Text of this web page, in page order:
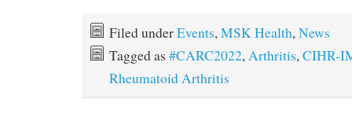
Filed underEvents,MSK Health,News
Tagged as #CARC2022,Arthritis,CIHR-
Rheumatoid Arthritis